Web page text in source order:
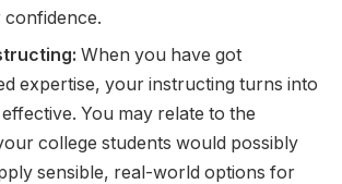
confidence.
When you have got
expertise, your instructing turns into
You may relate to the
college students would possibly
sensible, real-world options for